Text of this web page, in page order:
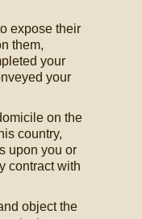
expose their
them,
your
your
on the
country,
upon you or
contract with
object the